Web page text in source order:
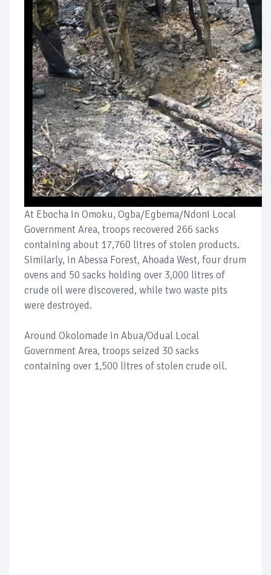
At Ebocha in Omoku, Ogba/Egbema/Ndoni Local
Government Area, troops recovered 266 sacks
containing about 17,760 litres of stolen products.
Similarly, in Abessa Forest, Ahoada West, four drum
ovens and 50 sacks holding over 3,000 litres of
crude oil were discovered, while two waste pits
were destroyed.
Around Okolomade in Abua/Odual Local
Government Area, troops seized 30 sacks
containing over 1,500 litres of stolen crude oil.